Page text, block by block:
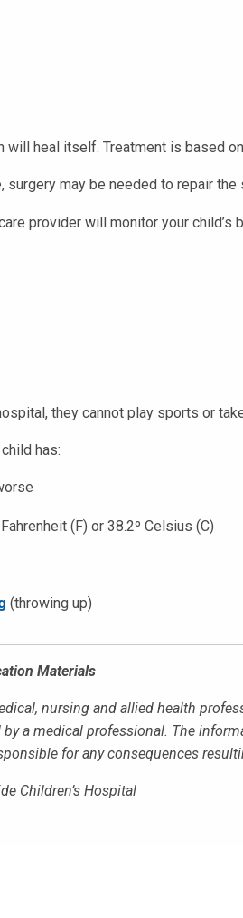
heal itself. Treatment is based on
surgery may be needed to repair
provider will monitor your
they cannot play sports or
has:
(F) or 38.2º Celsius (C)
(throwing up)
Materials
nursing and allied health
a medical professional. The
for any consequences
Children’s Hospital